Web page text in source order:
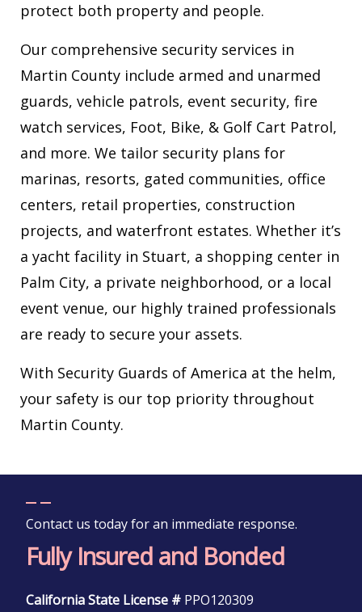
protect both property and people.
Our comprehensive security services in
Martin County include armed and unarmed
guards, vehicle patrols, event security, fire
watch services, Foot, Bike, & Golf Cart Patrol,
and more. We tailor security plans for
marinas, resorts, gated communities, office
centers, retail properties, construction
projects, and waterfront estates. Whether it’s
a yacht facility in Stuart, a shopping center in
Palm City, a private neighborhood, or a local
event venue, our highly trained professionals
are ready to secure your assets.
With Security Guards of America at the helm,
your safety is our top priority throughout
Martin County.
Contact us today for an immediate response.
Fully Insured and Bonded
California State License #PPO120309